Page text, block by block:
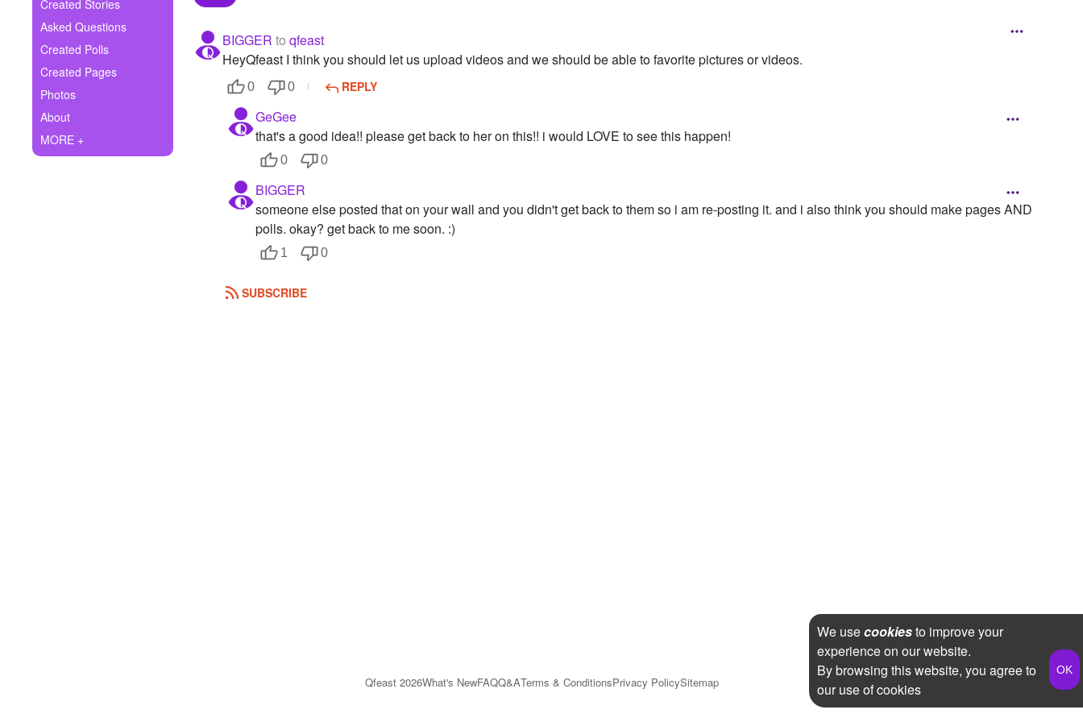
Ask Question
Create Poll
Create Page
Created Stories
Asked Questions
Created Polls
Created Pages
Photos
About
MORE +
BIGGER to qfeast
HeyQfeast I think you should let us upload videos and we should be able to favorite pictures or videos.
0 0 REPLY
GeGee
that's a good idea!! please get back to her on this!! i would LOVE to see this happen!
0 0
BIGGER
someone else posted that on your wall and you didn't get back to them so i am re-posting it. and i also think you should make pages AND
polls. okay? get back to me soon. :)
1 0
SUBSCRIBE
Qfeast 2026What's NewFAQQ&ATerms & ConditionsPrivacy PolicySitemap
We usecookiesto improve your
experience on our website.
By browsing this website, you agree to
our use of cookies